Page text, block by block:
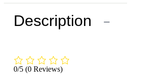
Description −
0/5 (0 Reviews)